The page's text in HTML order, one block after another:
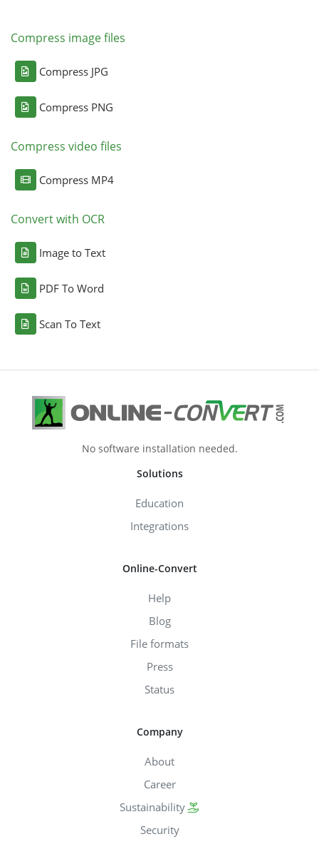
Compress image files
Compress JPG
Compress PNG
Compress video files
Compress MP4
Convert with OCR
Image to Text
PDF To Word
Scan To Text
No software installation needed.
Solutions
Education
Integrations
Online-Convert
Help
Blog
File formats
Press
Status
Company
About
Career
Sustainability
Security